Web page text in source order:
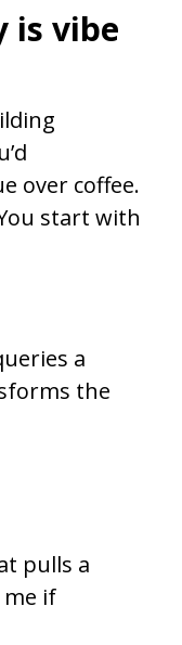
is vibe
over coffee.
start with
a
the
pulls a
me if